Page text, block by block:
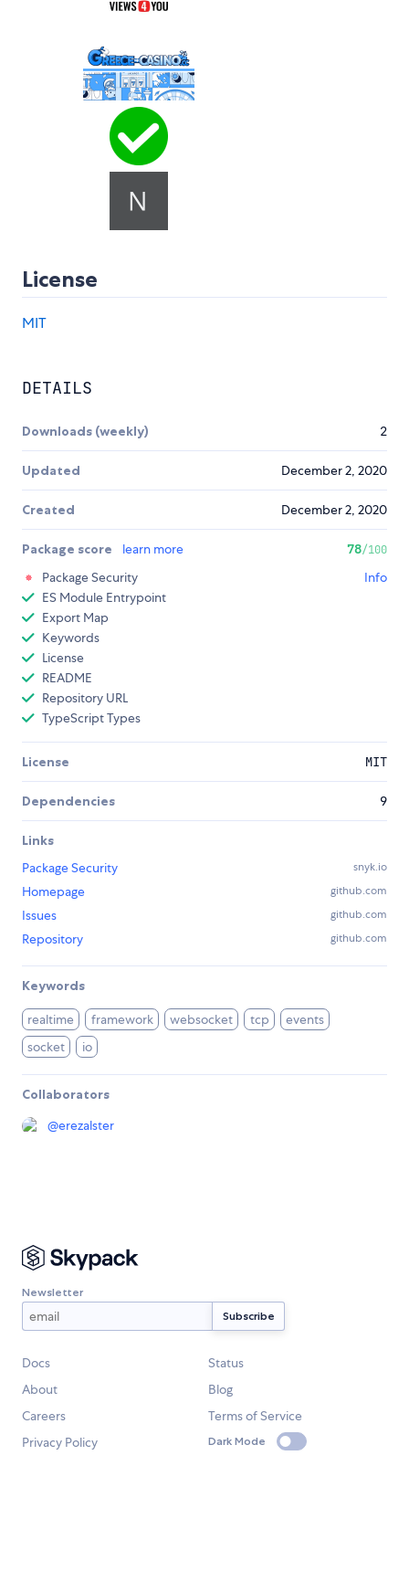
License
MIT
DETAILS
Downloads (weekly) 2
Updated December 2, 2020
Created December 2, 2020
Package score learn more 78/100
Package Security
Info
ES Module Entrypoint
Export Map
Keywords
License
README
Repository URL
TypeScript Types
License MIT
Dependencies 9
Links
Package Security
snyk.io
Homepage github.com
Issues github.com
Repository github.com
Keywords
realtime framework websocket tcp
events
socket
io
Collaborators
@erezalster
Newsletter
Docs
Status
About
Blog
Careers
Terms of Service
Privacy Policy
Dark Mode